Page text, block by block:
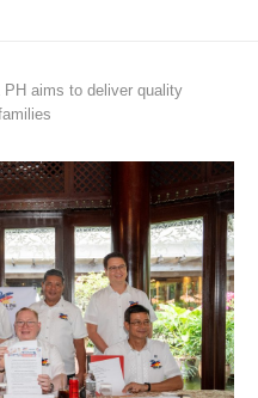
PH aims to deliver quality